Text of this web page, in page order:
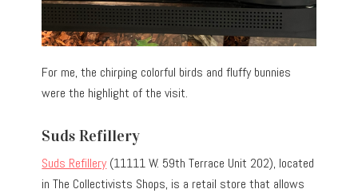
For me, the chirping colorful birds and fluffy bunnies
were the highlight of the visit.
Suds Refillery
Suds Refillery (11111 W. 59th Terrace Unit 202), located
in The Collectivists Shops, is a retail store that allows